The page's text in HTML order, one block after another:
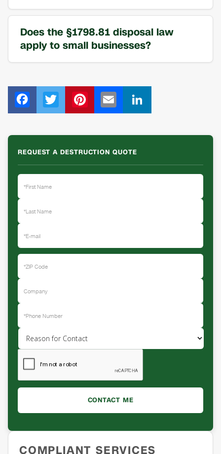
Does the §1798.81 disposal law
apply to small businesses?
ac
e
b
o
o
k
wi
tt
er
Pi
nt
er
e
st
m
ail
n
k
dI
n
REQUEST A DESTRUCTION QUOTE
COMPLIANT SERVICES